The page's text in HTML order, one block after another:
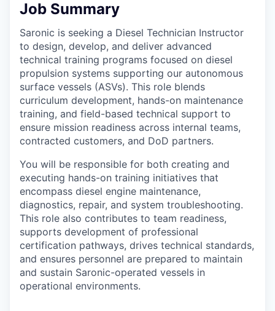
Job Summary
Saronic is seeking a Diesel Technician Instructor
to design, develop, and deliver advanced
technical training programs focused on diesel
propulsion systems supporting our autonomous
surface vessels (ASVs). This role blends
curriculum development, hands-on maintenance
training, and field-based technical support to
ensure mission readiness across internal teams,
contracted customers, and DoD partners.
You will be responsible for both creating and
executing hands-on training initiatives that
encompass diesel engine maintenance,
diagnostics, repair, and system troubleshooting.
This role also contributes to team readiness,
supports development of professional
certification pathways, drives technical standards,
and ensures personnel are prepared to maintain
and sustain Saronic-operated vessels in
operational environments.